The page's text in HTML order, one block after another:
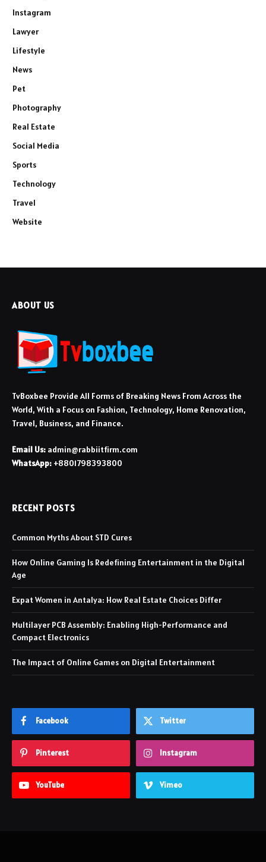
Instagram
Lawyer
Lifestyle
News
Pet
Photography
Real Estate
Social Media
Sports
Technology
Travel
Website
ABOUT US
TvBoxbee Provide All Forms of Breaking News From Across the
World, With a Focus on Fashion, Technology, Home Renovation,
Travel, Business, and Finance.
Email Us: admin@rabbiitfirm.com
WhatsApp: +8801798393800
RECENT POSTS
Common Myths About STD Cures
How Online Gaming Is Redefining Entertainment in the Digital
Age
Expat Women in Antalya: How Real Estate Choices Differ
Multilayer PCB Assembly: Enabling High-Performance and
Compact Electronics
The Impact of Online Games on Digital Entertainment
Facebook Twitter
Pinterest Instagram
YouTube Vimeo